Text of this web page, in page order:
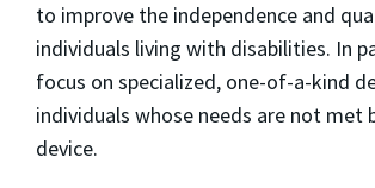
to improve the independence and
individuals living with disabilities. In
focus on specialized, one-of-a-kind
individuals whose needs are not met
device.